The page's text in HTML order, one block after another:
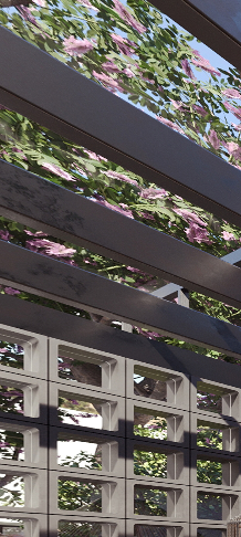
Zenz, casas
Powered by Lapentor - the best